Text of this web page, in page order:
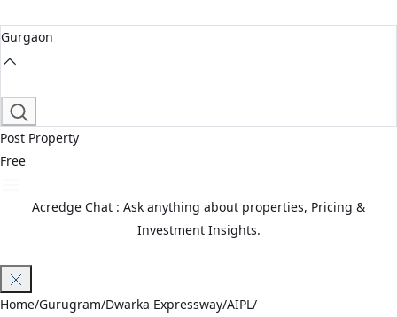
Gurgaon
Post Property
Free
Acredge Chat : Ask anything about properties, Pricing &
Investment Insights.
Home/Gurugram/Dwarka Expressway/AIPL/